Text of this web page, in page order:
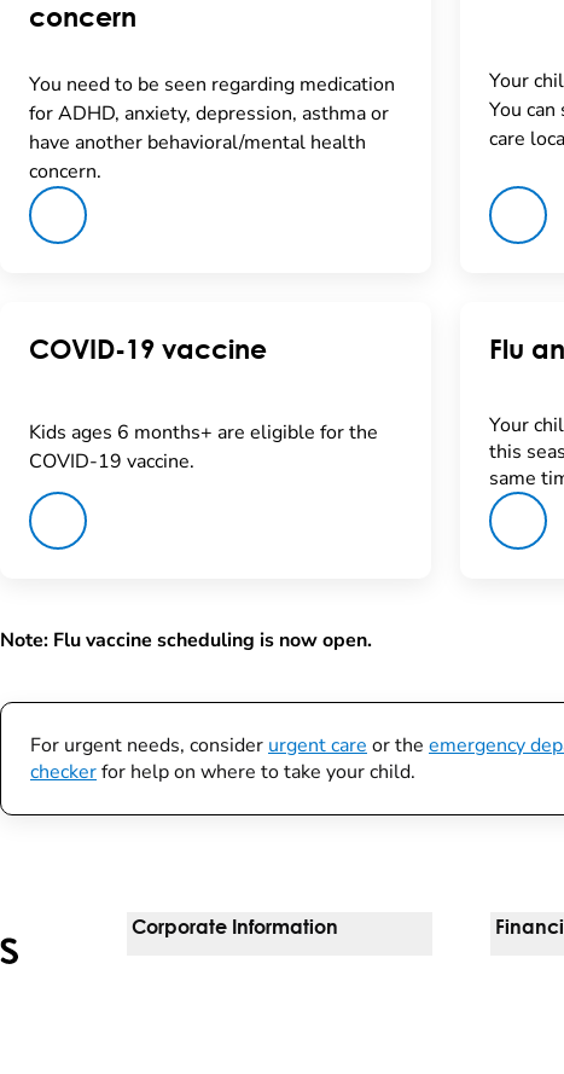
concern
You need to be seen regarding medication
for ADHD, anxiety, depression, asthma or
have another behavioral/mental health
concern.
Your
You
care
COVID-19 vaccine
Kids ages 6 months+ are eligible for the
COVID-19 vaccine.
Flu
Your
this
same
Note: Flu vaccine scheduling is now open.
For urgent needs, consider urgent care or the emergency
checkerfor help on where to take your child.
Corporate Information